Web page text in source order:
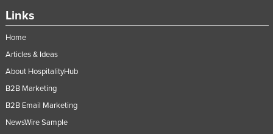
Links
Home
Articles & Ideas
About HospitalityHub
B2B Marketing
B2B Email Marketing
NewsWire Sample